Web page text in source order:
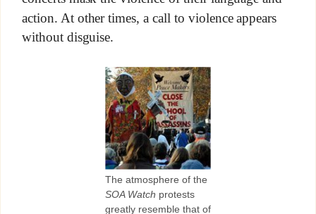
action. At other times, a call to violence appears
without disguise.
The atmosphere of the
SOA Watch protests
greatly resemble that of